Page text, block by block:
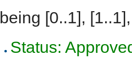
being [0..1],
Status: